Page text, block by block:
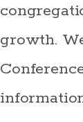
growth.